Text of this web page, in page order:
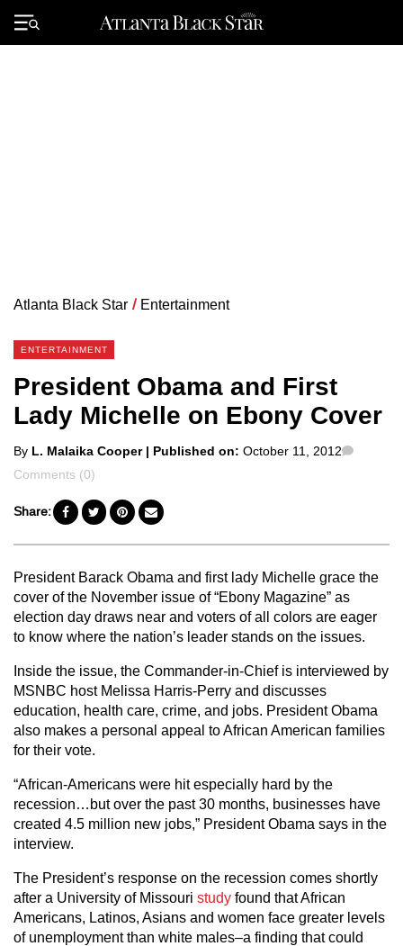
Primary
Menu
Atlanta Black Star / Entertainment
ENTERTAINMENT
President Obama and First
Lady Michelle on Ebony Cover
Posted
by
By L. Malaika Cooper | Published on: October 11, 2012
Comments (0)
Share:
President Barack Obama and first lady Michelle grace the
cover of the November issue of “Ebony Magazine” as
election day draws near and voters of all colors are eager
to know where the nation’s leader stands on the issues.
Inside the issue, the Commander-in-Chief is interviewed by
MSNBC host Melissa Harris-Perry and discusses
education, health care, crime, and jobs. President Obama
also makes a personal appeal to African American families
for their vote.
“African-Americans were hit especially hard by the
recession…but over the past 30 months, businesses have
created 4.5 million new jobs,” President Obama says in the
interview.
The President’s response on the recession comes shortly
after a University of Missouri study found that African
Americans, Latinos, Asians and women face greater levels
of unemployment than white males–a finding that could